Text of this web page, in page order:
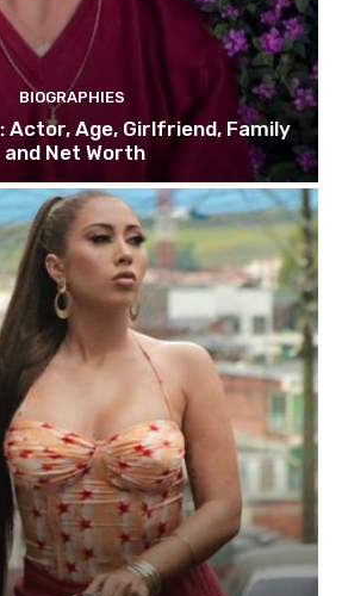
BIOGRAPHIES
Actor, Age, Girlfriend, Family
and Net Worth